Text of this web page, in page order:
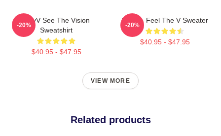
WayV See The Vision
Sweatshirt
$40.95 - $47.95
-20%
WayV - Feel The V Sweater
$40.95 - $47.95
-20%
VIEW MORE
Related products